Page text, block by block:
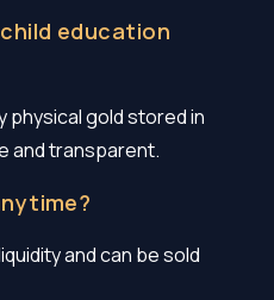
education
physical gold stored in
and transparent.
and can be sold